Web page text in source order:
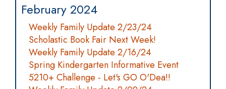
February 2024
Weekly Family Update 2/23/24
Scholastic Book Fair Next Week!
Weekly Family Update 2/16/24
Spring Kindergarten Informative Event
5210+ Challenge - Let's GO O'Dea!!